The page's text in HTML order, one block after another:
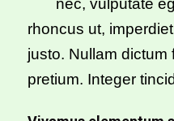
rhoncus ut,
justo. Nullam dictum
pretium. Integer